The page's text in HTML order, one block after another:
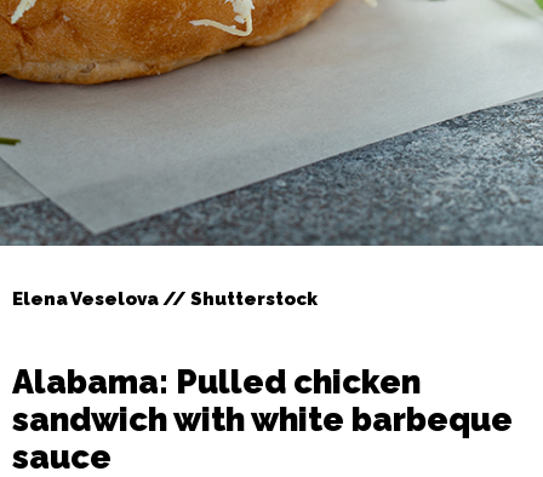
Elena Veselova // Shutterstock
Alabama: Pulled chicken
sandwich with white barbeque
sauce